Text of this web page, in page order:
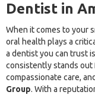
Dentist in
When it comes to your
oral health plays a
a dentist you can trust
consistently stands out
compassionate care,
Group. With a